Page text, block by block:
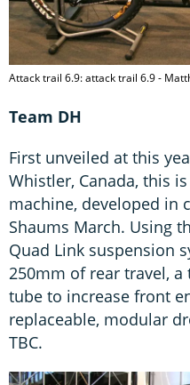
Attack trail 6.9: attack trail 6.9 -
Team DH
First unveiled at this
Whistler, Canada, this
machine, developed in
Shaums March. Using
Quad Link suspension
250mm of rear travel, a
tube to increase front
replaceable, modular
TBC.